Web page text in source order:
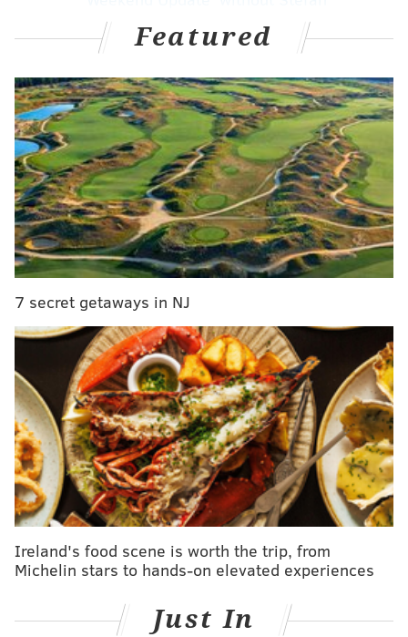
Simon originally released the song on the 'The
Rhythm of the Saints' album in 1990, set to Brazilian
percussionists and guitar. In September, Simon
released the reworked song on his newest album "In
The Blue Light," accompanied by orchestra yMusic.
The arrangement was done by The National's Bryce
Dessner.
He also performed his emotional 'Bridge Over
Troubled Water' on the show.
This is Simon's ninth time performing on the show and
broke some records.
'SNL.'
Featured
7 secret getaways in NJ
Ireland's food scene is worth the trip, from
Michelin stars to hands-on elevated experiences
Just In